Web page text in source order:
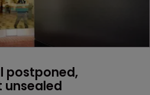
postponed,